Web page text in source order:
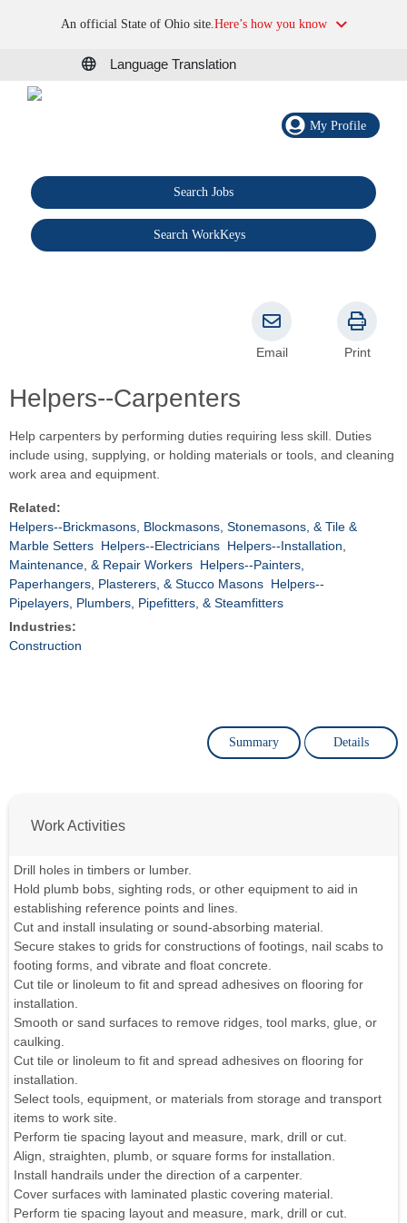
An official State of Ohio site.Here’s how you know
Language Translation
My Profile
Search Jobs
Search WorkKeys
Helpers--Carpenters
Email Print
Help carpenters by performing duties requiring less skill. Duties
include using, supplying, or holding materials or tools, and cleaning
work area and equipment.
Related:
Helpers--Brickmasons, Blockmasons, Stonemasons, & Tile &
Marble Setters Helpers--Electricians Helpers--Installation,
Maintenance, & Repair Workers Helpers--Painters,
Paperhangers, Plasterers, & Stucco Masons Helpers--
Pipelayers, Plumbers, Pipefitters, & Steamfitters
Industries:
Construction
Summary Details
Work Activities
Drill holes in timbers or lumber.
Hold plumb bobs, sighting rods, or other equipment to aid in
establishing reference points and lines.
Cut and install insulating or sound-absorbing material.
Secure stakes to grids for constructions of footings, nail scabs to
footing forms, and vibrate and float concrete.
Cut tile or linoleum to fit and spread adhesives on flooring for
installation.
Smooth or sand surfaces to remove ridges, tool marks, glue, or
caulking.
Cut tile or linoleum to fit and spread adhesives on flooring for
installation.
Select tools, equipment, or materials from storage and transport
items to work site.
Perform tie spacing layout and measure, mark, drill or cut.
Align, straighten, plumb, or square forms for installation.
Install handrails under the direction of a carpenter.
Cover surfaces with laminated plastic covering material.
Perform tie spacing layout and measure, mark, drill or cut.